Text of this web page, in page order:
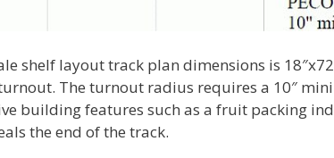
shelf layout track plan dimensions is
The turnout radius requires a 10″
building features such as a fruit packing
the end of the track.